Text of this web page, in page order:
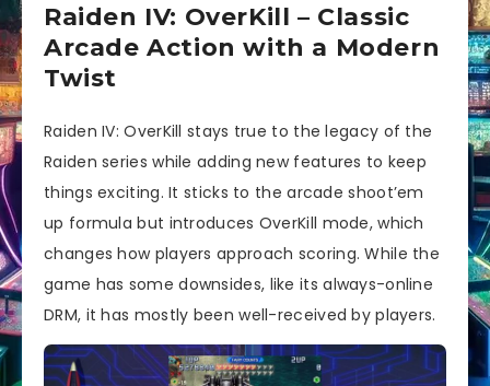
Raiden IV: OverKill – Classic
Arcade Action with a Modern
Twist
Raiden IV: OverKill stays true to the legacy of the
Raiden series while adding new features to keep
things exciting. It sticks to the arcade shoot’em
up formula but introduces OverKill mode, which
changes how players approach scoring. While the
game has some downsides, like its always-online
DRM, it has mostly been well-received by players.